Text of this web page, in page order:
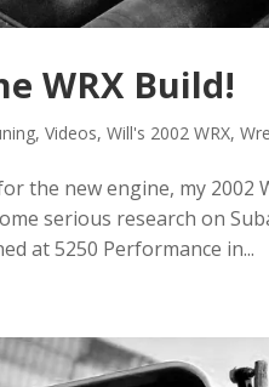
WRX Build!
,Videos,Will's 2002 WRX,
the new engine, my 2002
serious research on
at 5250 Performance in...